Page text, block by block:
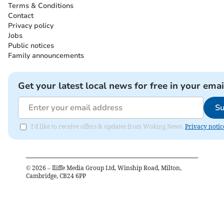
Terms & Conditions
Contact
Privacy policy
Jobs
Public notices
Family announcements
Get your latest local news for free in your
I'd like to receive offers & updates from Woking News. Privacy
© 2026 – Iliffe Media Group Ltd, Winship Road, Milton,
Cambridge, CB24 6PP